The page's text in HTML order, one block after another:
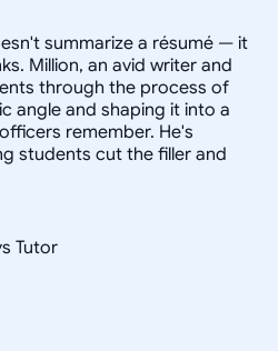
summarize a résumé — it
Million, an avid writer and
through the process of
angle and shaping it into a
remember. He's
students cut the filler and
Tutor